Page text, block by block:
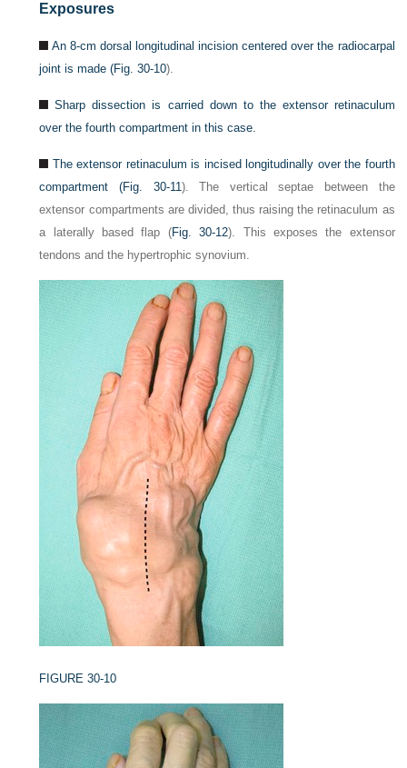
Exposures
An 8-cm dorsal longitudinal incision centered over the radiocarpal
joint is made (Fig. 30-10).
Sharp dissection is carried down to the extensor retinaculum
over the fourth compartment in this case.
The extensor retinaculum is incised longitudinally over the fourth
compartment (Fig. 30-11). The vertical septae between the
extensor compartments are divided, thus raising the retinaculum as
a laterally based flap (Fig. 30-12). This exposes the extensor
tendons and the hypertrophic synovium.
FIGURE 30-10